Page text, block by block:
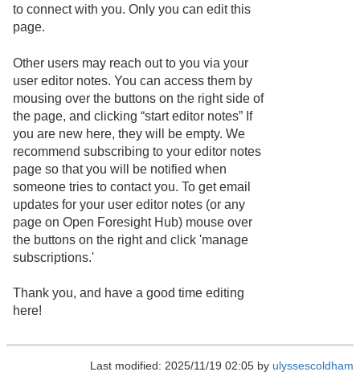
to connect with you. Only you can edit this
page.
Other users may reach out to you via your
user editor notes. You can access them by
mousing over the buttons on the right side of
the page, and clicking “start editor notes” If
you are new here, they will be empty. We
recommend subscribing to your editor notes
page so that you will be notified when
someone tries to contact you. To get email
updates for your user editor notes (or any
page on Open Foresight Hub) mouse over
the buttons on the right and click 'manage
subscriptions.'
Thank you, and have a good time editing
here!
Last modified: 2025/11/19 02:05 by ulyssescoldham